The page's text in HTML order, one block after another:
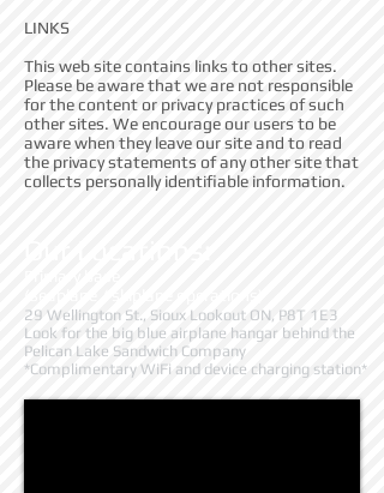
LINKS
This web site contains links to other sites.
Please be aware that we are not responsible
for the content or privacy practices of such
other sites. We encourage our users to be
aware when they leave our site and to read
the privacy statements of any other site that
collects personally identifiable information.
29 Wellington St., Sioux Lookout ON, P8T 1E3
Look for the big blue airplane hangar behind the
Pelican Lake Sandwich Company
*Complimentary WiFi and device charging station*